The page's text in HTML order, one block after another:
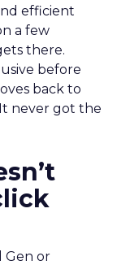
efficient
a few
there.
before
back to
never got the
Gen or